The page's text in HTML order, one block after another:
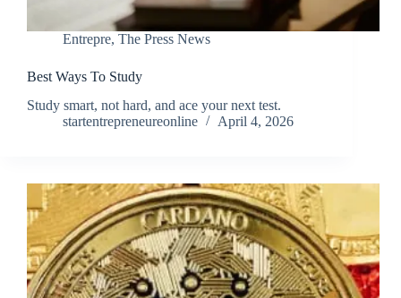
Entrepre, The Press News
Best Ways To Study
Study smart, not hard, and ace your next test.
startentrepreneureonline
April 4, 2026